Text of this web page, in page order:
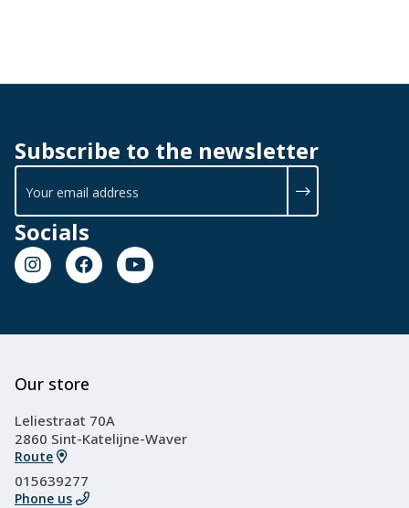
Subscribe to the newsletter
Socials
Our store
Leliestraat 70A
2860 Sint-Katelijne-Waver
Route
015639277
Phone us